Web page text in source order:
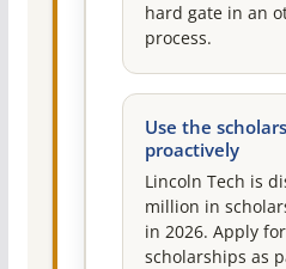
hard gate in an
process.
Use the
proactively
Lincoln Tech is
million in
in 2026. Apply
scholarships as